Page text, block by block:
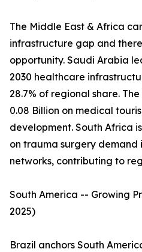
The Middle East & Africa
infrastructure gap and
opportunity. Saudi Arabia
2030 healthcare
28.7% of regional share.
0.08 Billion on medical
development. South Africa
on trauma surgery demand
networks, contributing to
South America -- Growing
2025)
Brazil anchors South